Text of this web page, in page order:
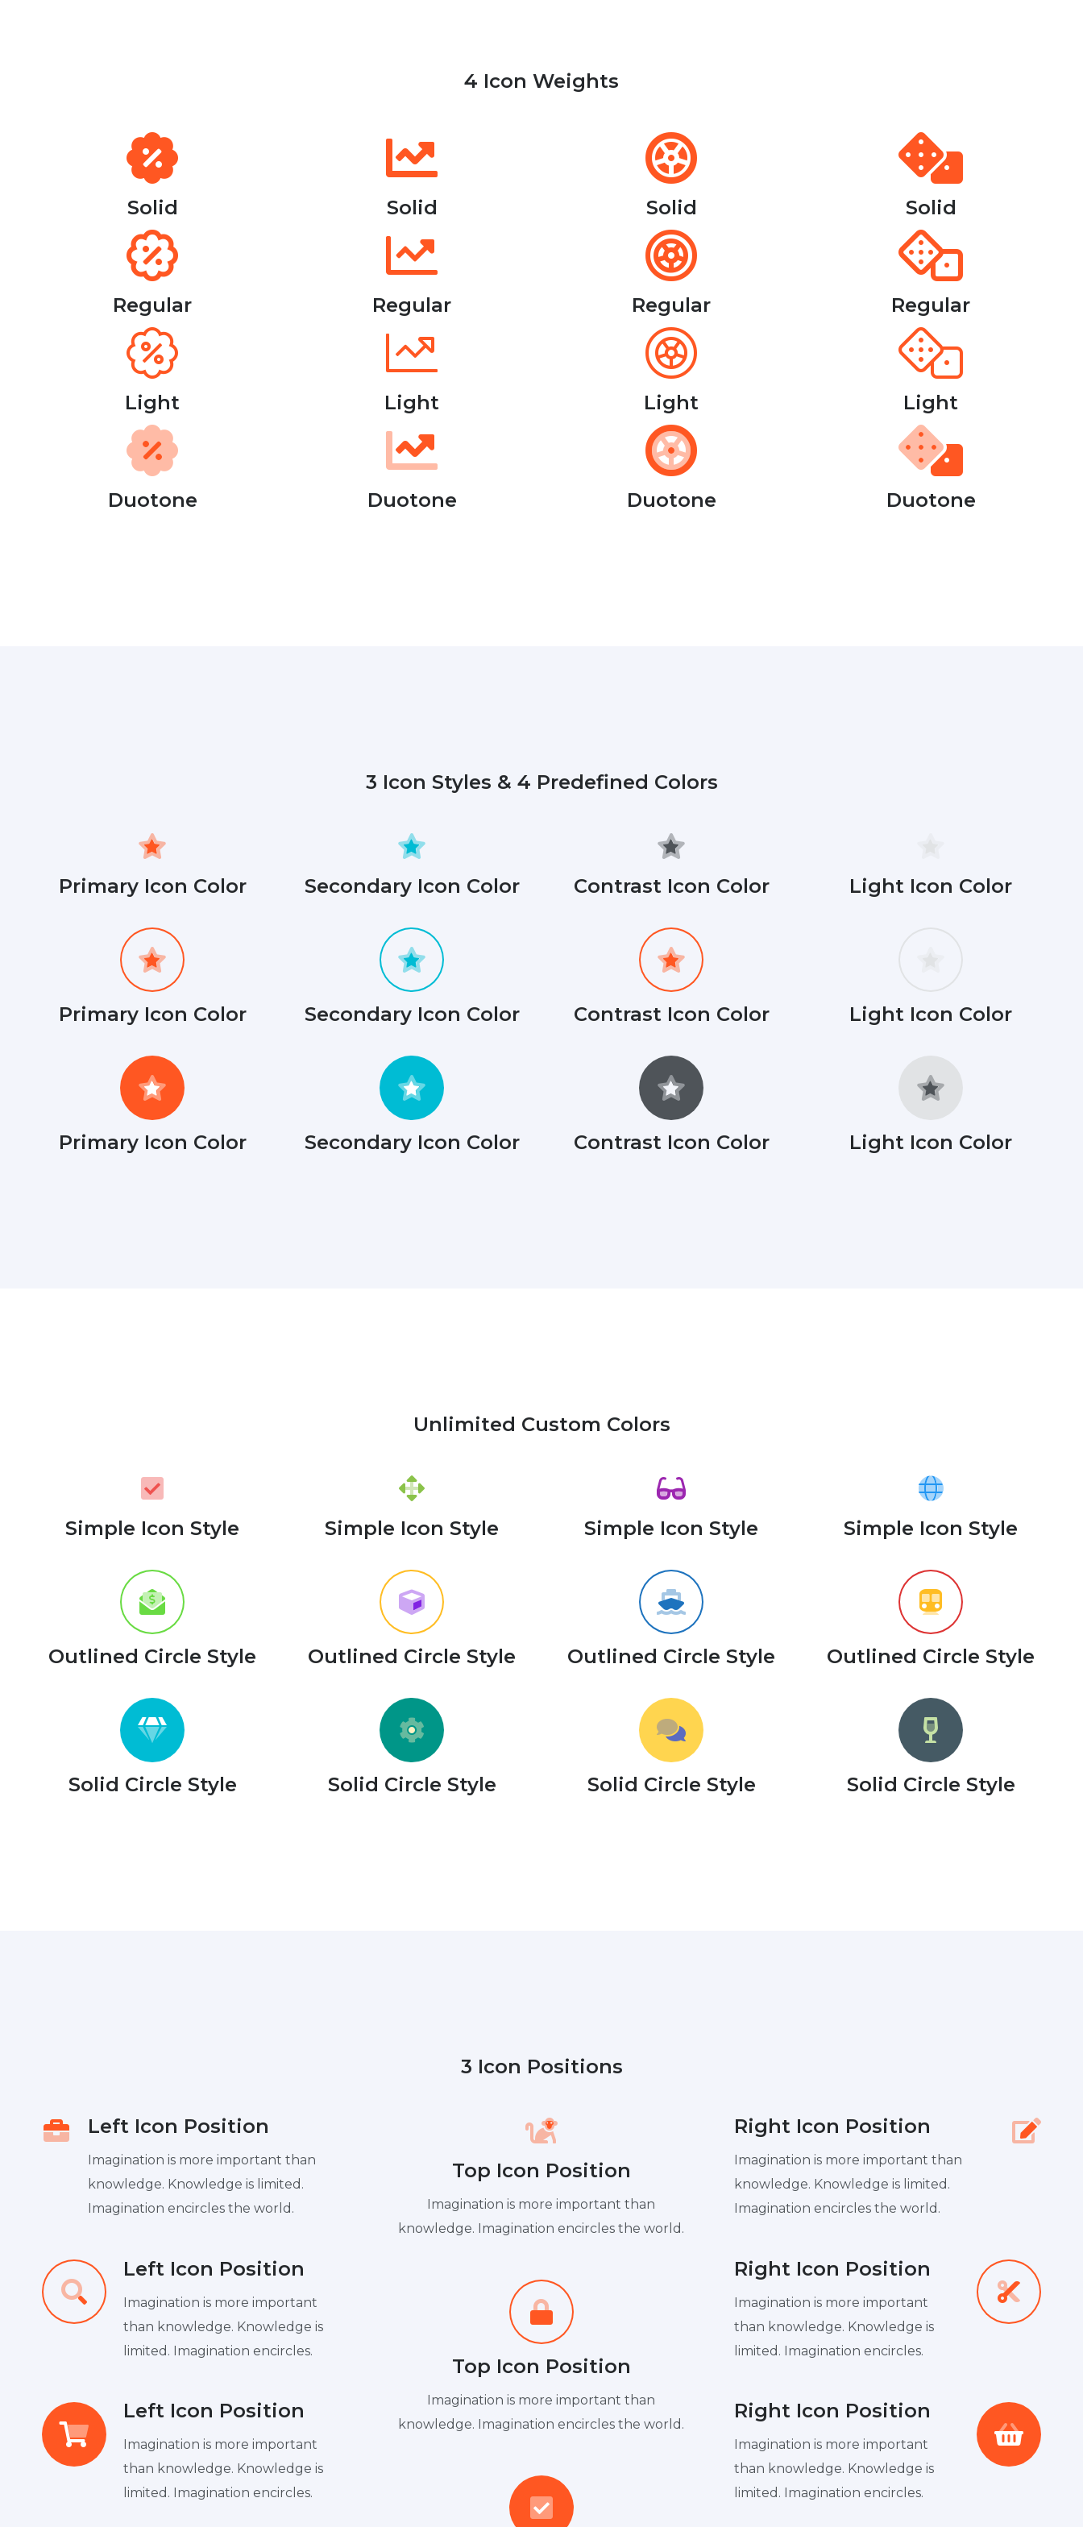
4 Icon Weights
Solid
Regular
Light
Duotone
Solid
Regular
Light
Duotone
Solid
Regular
Light
Duotone
Solid
Regular
Light
Duotone
3 Icon Styles & 4 Predefined Colors
Primary Icon Color Secondary Icon Color Contrast Icon Color Light Icon Color
Primary Icon Color Secondary Icon Color Contrast Icon Color Light Icon Color
Primary Icon Color Secondary Icon Color Contrast Icon Color Light Icon Color
Unlimited Custom Colors
Simple Icon Style Simple Icon Style Simple Icon Style Simple Icon Style
Outlined Circle Style Outlined Circle Style Outlined Circle Style Outlined Circle Style
Solid Circle Style Solid Circle Style Solid Circle Style Solid Circle Style
3 Icon Positions
Left Icon Position
Imagination is more important than
knowledge. Knowledge is limited.
Imagination encircles the world.
Left Icon Position
Imagination is more important
than knowledge. Knowledge is
limited. Imagination encircles.
Left Icon Position
Imagination is more important
than knowledge. Knowledge is
limited. Imagination encircles.
Top Icon Position
Imagination is more important than
knowledge. Imagination encircles the world.
Top Icon Position
Imagination is more important than
knowledge. Imagination encircles the world.
Right Icon Position
Imagination is more important than
knowledge. Knowledge is limited.
Imagination encircles the world.
Right Icon Position
Imagination is more important
than knowledge. Knowledge is
limited. Imagination encircles.
Right Icon Position
Imagination is more important
than knowledge. Knowledge is
limited. Imagination encircles.